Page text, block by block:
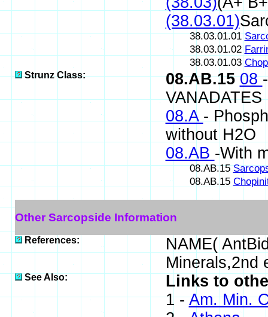
(38.03.01)
38.03.01.01
38.03.01.02
38.03.01.03
Strunz Class: 08.AB.1508
VANADATES
08.A-
without H2O
08.AB -With
08.AB.15
08.AB.15
Other Sarcopside Information
References:
NAME(
Minerals,2nd
See Also:
Links to
1 -Am. Min.